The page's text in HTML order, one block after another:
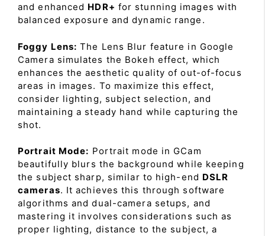
and enhanced HDR+ for stunning images with
balanced exposure and dynamic range.
Foggy Lens: The Lens Blur feature in Google
Camera simulates the Bokeh effect, which
enhances the aesthetic quality of out-of-focus
areas in images. To maximize this effect,
consider lighting, subject selection, and
maintaining a steady hand while capturing the
shot.
Portrait Mode: Portrait mode in GCam
beautifully blurs the background while keeping
the subject sharp, similar to high-end DSLR
cameras. It achieves this through software
algorithms and dual-camera setups, and
mastering it involves considerations such as
proper lighting, distance to the subject, a